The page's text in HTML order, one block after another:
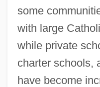
some
with large
while private
charter schools,
have become